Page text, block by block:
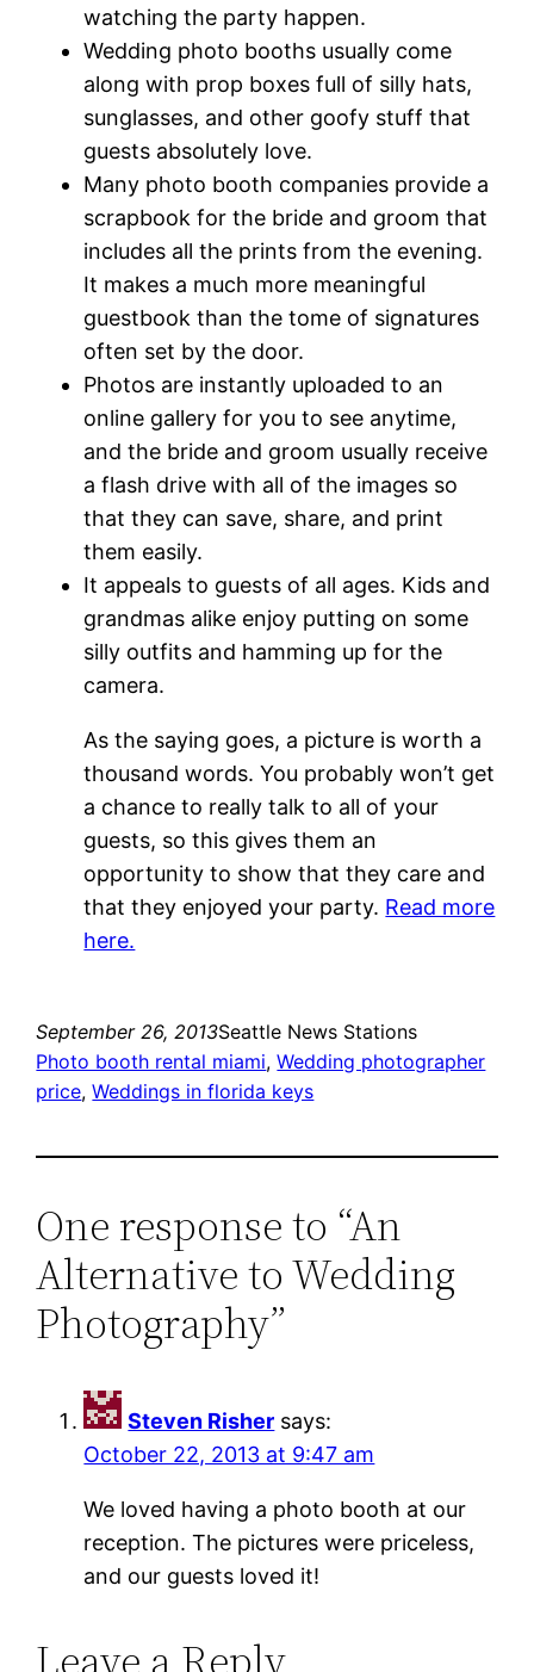
watching the party happen.
Wedding photo booths usually come
along with prop boxes full of silly hats,
sunglasses, and other goofy stuff that
guests absolutely love.
Many photo booth companies provide a
scrapbook for the bride and groom that
includes all the prints from the evening.
It makes a much more meaningful
guestbook than the tome of signatures
often set by the door.
Photos are instantly uploaded to an
online gallery for you to see anytime,
and the bride and groom usually receive
a flash drive with all of the images so
that they can save, share, and print
them easily.
It appeals to guests of all ages. Kids and
grandmas alike enjoy putting on some
silly outfits and hamming up for the
camera.
As the saying goes, a picture is worth a
thousand words. You probably won’t get
a chance to really talk to all of your
guests, so this gives them an
opportunity to show that they care and
that they enjoyed your party. Read more
here.
September 26, 2013Seattle News Stations
Photo booth rental miami, Wedding photographer
price, Weddings in florida keys
One response to “An
Alternative to Wedding
Photography”
Steven Risher says:
October 22, 2013 at 9:47 am
We loved having a photo booth at our
reception. The pictures were priceless,
and our guests loved it!